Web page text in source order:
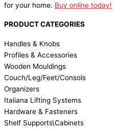
for your home. Buy online today!
PRODUCT CATEGORIES
Handles & Knobs
Profiles & Accessories
Wooden Mouldings
Couch/Leg/Feet/Consols
Organizers
Italiana Lifting Systems
Hardware & Fasteners
Shelf Supports\Cabinets